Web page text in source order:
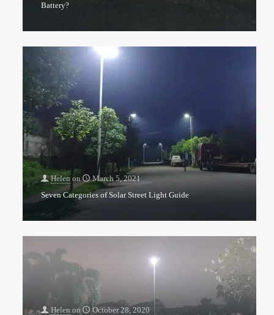
Battery?
Helen on
March 5, 2021
Seven Categories of Solar Street Light Guide
Helen on October 28, 2020